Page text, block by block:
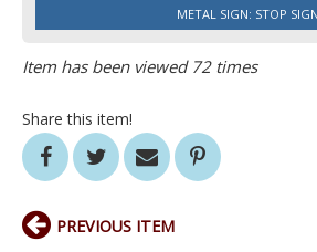
METAL SIGN: STOP SIGN
Item has been viewed 72 times
Share this item!
PREVIOUS ITEM